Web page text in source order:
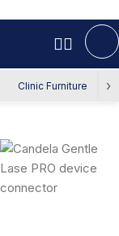
Clinic Furniture ›